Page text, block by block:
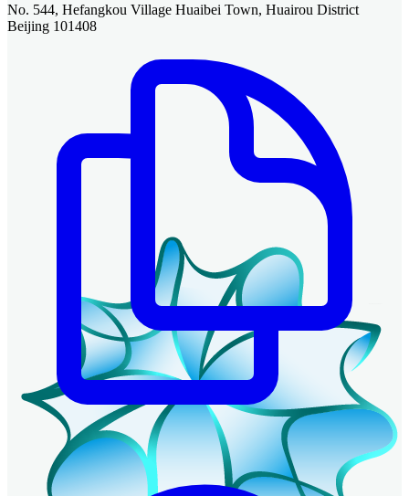
No. 544, Hefangkou Village Huaibei Town, Huairou District
Beijing 101408